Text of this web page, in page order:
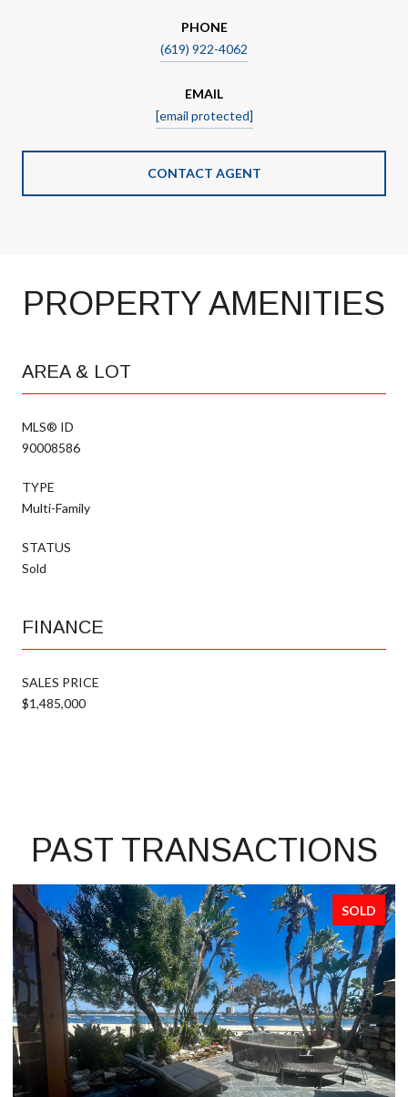
PHONE
(619) 922-4062
EMAIL
[email protected]
CONTACT AGENT
PROPERTY AMENITIES
AREA & LOT
MLS® ID
90008586
TYPE
Multi-Family
STATUS
Sold
FINANCE
SALES PRICE
$1,485,000
PAST TRANSACTIONS
SOLD